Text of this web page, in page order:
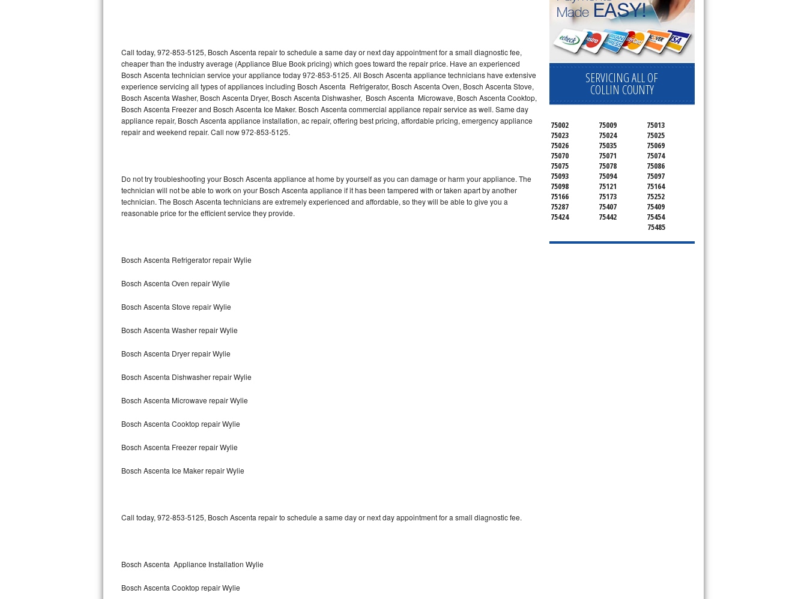
U-line Repair
Viking Repair
Whirlpool Repair
Wolf Repair
Speed Queen Repair
Danby Repair
Lynx Repair
Bertazzoni Repair
Electrolux Repair
Dacor Repair
Amana Repair
Kitchenaid Architect Repair
GE Artistry Repair
Whirlpool Duet Repair
Call today, 972-853-5125, Bosch Ascenta repair to schedule a same day or next day appointment for a small diagnostic fee,
cheaper than the industry average (Appliance Blue Book pricing) which goes toward the repair price. Have an experienced
Bosch Ascenta technician service your appliance today 972-853-5125. All Bosch Ascenta appliance technicians have extensive
experience servicing all types of appliances including Bosch Ascenta Refrigerator, Bosch Ascenta Oven, Bosch Ascenta Stove,
Bosch Ascenta Washer, Bosch Ascenta Dryer, Bosch Ascenta Dishwasher, Bosch Ascenta Microwave, Bosch Ascenta Cooktop,
Bosch Ascenta Freezer and Bosch Ascenta Ice Maker. Bosch Ascenta commercial appliance repair service as well. Same day
appliance repair, Bosch Ascenta appliance installation, ac repair, offering best pricing, affordable pricing, emergency appliance
repair and weekend repair. Call now 972-853-5125.
Do not try troubleshooting your Bosch Ascenta appliance at home by yourself as you can damage or harm your appliance. The
technician will not be able to work on your Bosch Ascenta appliance if it has been tampered with or taken apart by another
technician. The Bosch Ascenta technicians are extremely experienced and affordable, so they will be able to give you a
reasonable price for the efficient service they provide.
Bosch Ascenta Refrigerator repair Wylie
Bosch Ascenta Oven repair Wylie
Bosch Ascenta Stove repair Wylie
Bosch Ascenta Washer repair Wylie
Bosch Ascenta Dryer repair Wylie
Bosch Ascenta Dishwasher repair Wylie
Bosch Ascenta Microwave repair Wylie
Bosch Ascenta Cooktop repair Wylie
Bosch Ascenta Freezer repair Wylie
Bosch Ascenta Ice Maker repair Wylie
Call today, 972-853-5125, Bosch Ascenta repair to schedule a same day or next day appointment for a small diagnostic fee.
Bosch Ascenta Appliance Installation Wylie
Bosch Ascenta Cooktop repair Wylie
SERVICING ALL OF
COLLIN COUNTY
75002 75009
75013
75023
75024
75025
75026
75035
75069
75070
75071
75074
75075
75078
75086
75093
75094
75097
75098
75121
75164
75166
75173
75252
75287
75407
75409
75424
75442
75454
75485